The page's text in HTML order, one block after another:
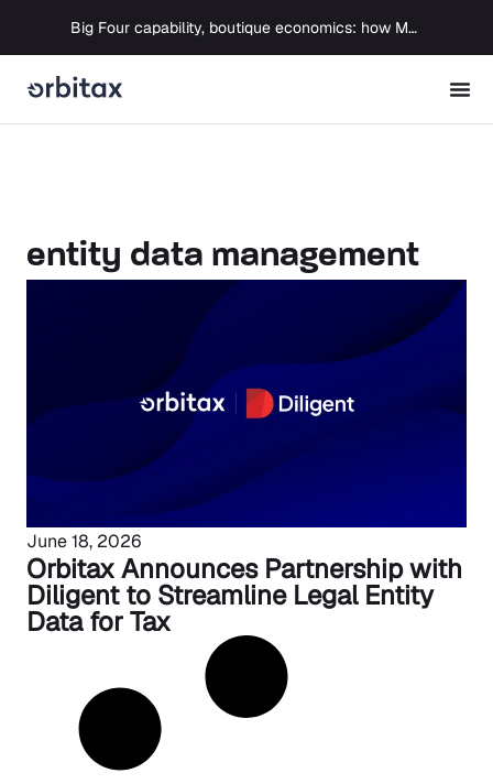
Big Four capability, boutique economics: how MJ Associates delivered its first Pillar Two filing using Orbitax
entity data management
June 18, 2026
Orbitax Announces Partnership with
Diligent to Streamline Legal Entity
Data for Tax